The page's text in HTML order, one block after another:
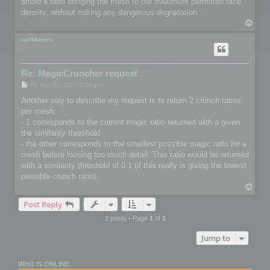
density, without risking any dangerous degradation.
wolfdienes
Re: MagicCruncher request
s
Another way to describe my request is to return 2 crunch ratios
per mesh:
- 1 corresponds to the current magic ratio returned with a given
the similarity threshold
- the other corresponds to the smallest possible magic ratio for a
mesh before loosing too much detail. This ratio would be returned
with a similarity threshold of 0.1 (if this really is giving the lowest
possible crunch ratio).
Post Reply
2 posts • Page 1 of 1
Jump to
WHO IS ONLINE